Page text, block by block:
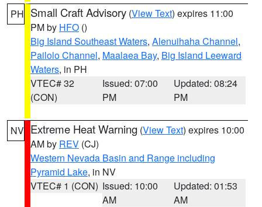
PH Small Craft Advisory (View Text) expires 11:00
PM by HFO ()
Big Island Southeast Waters, Alenuihaha Channel,
Pailolo Channel, Maalaea Bay, Big Island Leeward
Waters, in PH
VTEC# 32
(CON)
Issued: 07:00
PM
Updated: 08:24
PM
NV Extreme Heat Warning (View Text) expires 10:00
AM by REV (CJ)
Western Nevada Basin and Range including
Pyramid Lake, in NV
VTEC# 1 (CON) Issued: 10:00
AM
Updated: 01:53
AM